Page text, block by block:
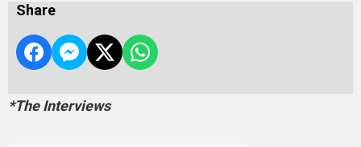
Share
*The Interviews